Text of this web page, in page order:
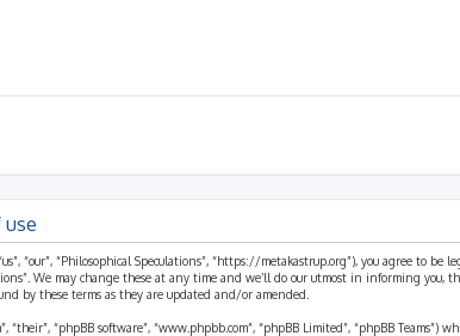
use
“our”, “Philosophical Speculations”, “https://metakastrup.org”), you agree
We may change these at any time and we’ll do our utmost in informing
by these terms as they are updated and/or amended.
“their”, “phpBB software”, “www.phpbb.com”, “phpBB Limited”, “phpBB